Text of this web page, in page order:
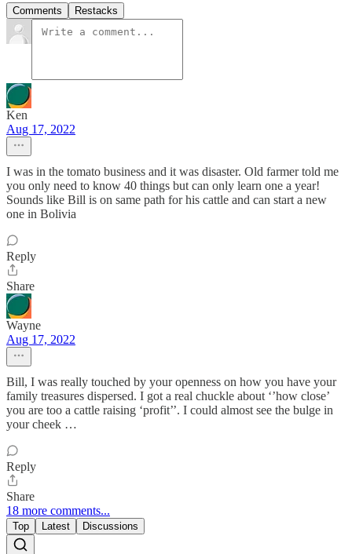
Comments Restacks
Ken
Aug 17, 2022
I was in the tomato business and it was disaster. Old farmer told me
you only need to know 40 things but can only learn one a year!
Sounds like Bill is on same path for his cattle and can start a new
one in Bolivia
Reply
Share
Wayne
Aug 17, 2022
Bill, I was really touched by your openness on how you have your
family treasures dispersed. I got a real chuckle about ‘’how close’
you are too a cattle raising ‘profit’’. I could almost see the bulge in
your cheek …
Reply
Share
18 more comments...
Top Latest Discussions